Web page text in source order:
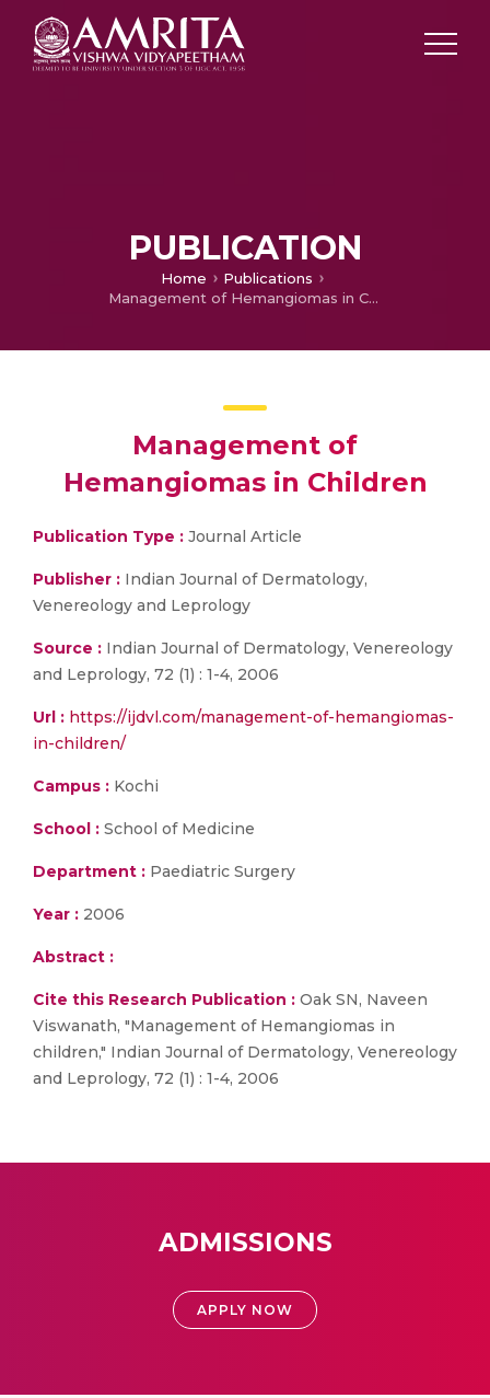
PUBLICATION
Home
Publications
Management of Hemangiomas in Children
Management of
Hemangiomas in Children
Publication Type : Journal Article
Publisher : Indian Journal of Dermatology,
Venereology and Leprology
Source : Indian Journal of Dermatology, Venereology
and Leprology, 72 (1) : 1-4, 2006
Url : https://ijdvl.com/management-of-hemangiomas-
in-children/
Campus : Kochi
School : School of Medicine
Department : Paediatric Surgery
Year : 2006
Abstract :
Cite this Research Publication : Oak SN, Naveen
Viswanath, "Management of Hemangiomas in
children," Indian Journal of Dermatology, Venereology
and Leprology, 72 (1) : 1-4, 2006
ADMISSIONS
APPLY NOW